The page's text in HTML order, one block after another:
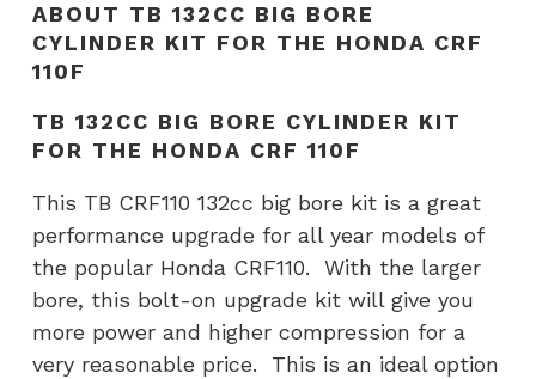
for
the
CRF
110F
ABOUT TB 132CC BIG BORE
CYLINDER KIT FOR THE HONDA CRF
110F
TB 132CC BIG BORE CYLINDER KIT
FOR THE HONDA CRF 110F
This TB CRF110 132cc big bore kit is a great
performance upgrade for all year models of
the popular Honda CRF110. With the larger
bore, this bolt-on upgrade kit will give you
more power and higher compression for a
very reasonable price. This is an ideal option